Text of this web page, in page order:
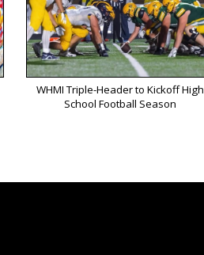
WHMI Triple-Header to Kickoff High
School Football Season